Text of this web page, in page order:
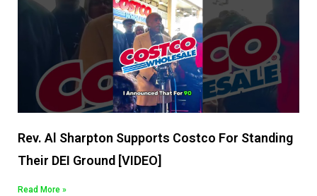
Rev. Al Sharpton Supports Costco For Standing
Their DEI Ground [VIDEO]
Read More »